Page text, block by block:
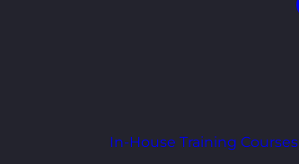
In-House Training Courses